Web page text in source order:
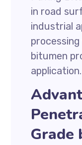
in road
industrial
bitumen
application.
Grade